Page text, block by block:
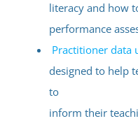
literacy and how
performance
Practitioner data
designed to help
to
inform their